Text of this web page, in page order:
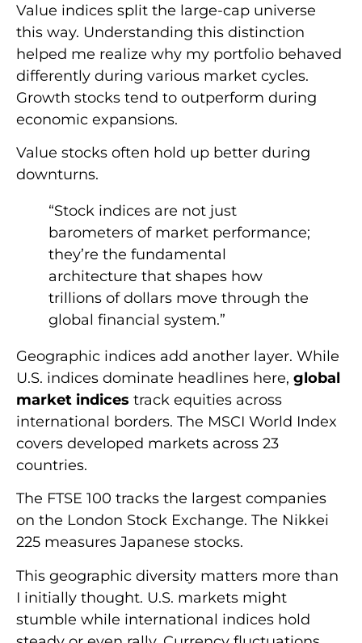
Value indices split the large-cap universe
this way. Understanding this distinction
helped me realize why my portfolio behaved
differently during various market cycles.
Growth stocks tend to outperform during
economic expansions.
Value stocks often hold up better during
downturns.
“Stock indices are not just
barometers of market performance;
they’re the fundamental
architecture that shapes how
trillions of dollars move through the
global financial system.”
Geographic indices add another layer. While
U.S. indices dominate headlines here, global
market indices track equities across
international borders. The MSCI World Index
covers developed markets across 23
countries.
The FTSE 100 tracks the largest companies
on the London Stock Exchange. The Nikkei
225 measures Japanese stocks.
This geographic diversity matters more than
I initially thought. U.S. markets might
stumble while international indices hold